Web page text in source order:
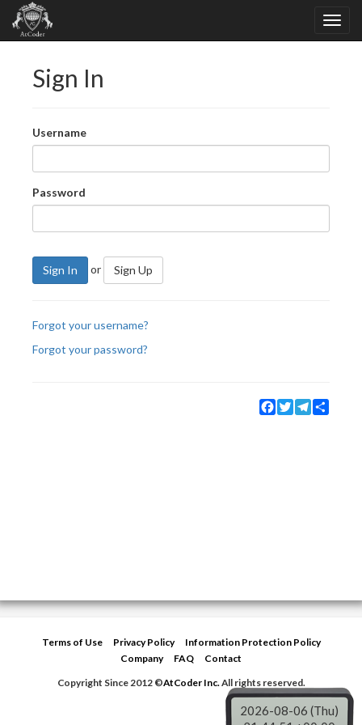
Sign In
Username
Password
Sign In or Sign Up
Forgot your username?
Forgot your password?
Facebook
TwitterTelegram
Terms of Use Privacy Policy
Information Protection Policy
Company
FAQ
Contact
Copyright Since 2012 ©AtCoder Inc.All rights reserved.
2026-08-06 (Thu)